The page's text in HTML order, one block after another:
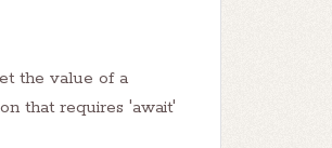
the value of a
that requires 'await'